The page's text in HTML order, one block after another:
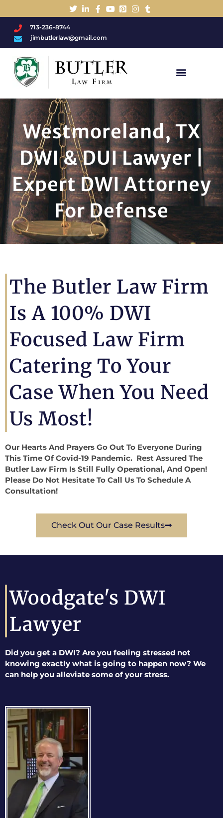
713-236-8744
jimbutlerlaw@gmail.com
Westmoreland, TX
DWI & DUI Lawyer |
Expert DWI Attorney
For Defense
The Butler Law Firm
Is A 100% DWI
Focused Law Firm
Catering To Your
Case When You Need
Us Most!
Our Hearts And Prayers Go Out To Everyone During
This Time Of Covid-19 Pandemic. Rest Assured The
Butler Law Firm Is Still Fully Operational, And Open!
Please Do Not Hesitate To Call Us To Schedule A
Consultation!
Check Out Our Case Results
Woodgate's DWI
Lawyer
Did you get a DWI? Are you feeling stressed not
knowing exactly what is going to happen now? We
can help you alleviate some of your stress.